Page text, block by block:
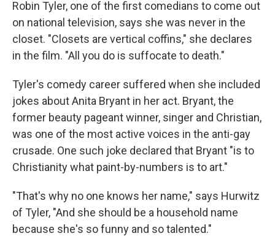
Robin Tyler, one of the first comedians to come out
on national television, says she was never in the
closet. "Closets are vertical coffins," she declares
in the film. "All you do is suffocate to death."
Tyler's comedy career suffered when she included
jokes about Anita Bryant in her act. Bryant, the
former beauty pageant winner, singer and Christian,
was one of the most active voices in the anti-gay
crusade. One such joke declared that Bryant "is to
Christianity what paint-by-numbers is to art."
"That's why no one knows her name," says Hurwitz
of Tyler, "And she should be a household name
because she's so funny and so talented."